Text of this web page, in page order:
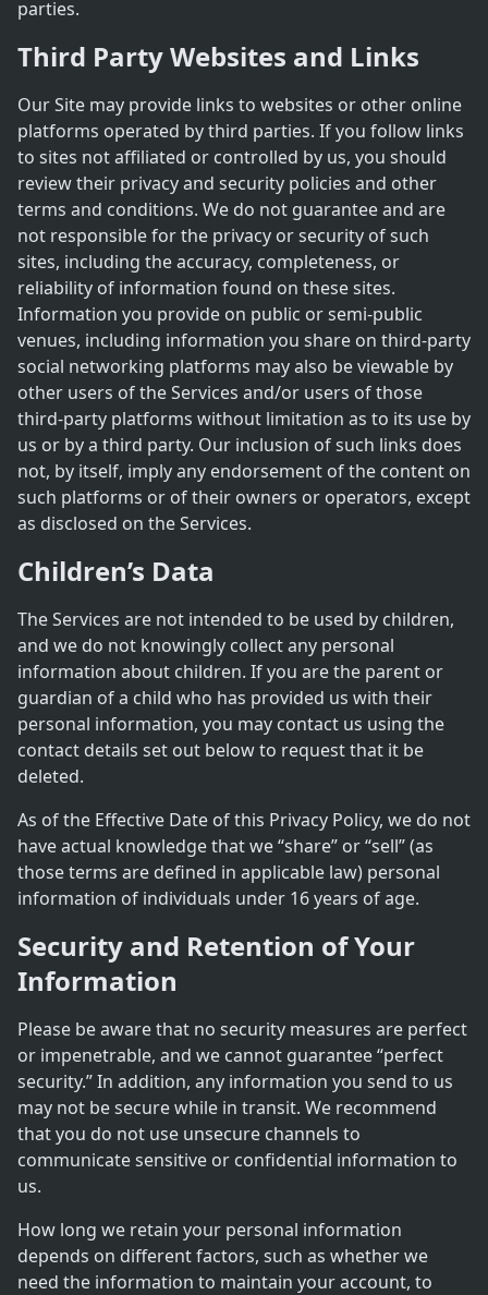
parties.
Third Party Websites and Links
Our Site may provide links to websites or other online
platforms operated by third parties. If you follow links
to sites not affiliated or controlled by us, you should
review their privacy and security policies and other
terms and conditions. We do not guarantee and are
not responsible for the privacy or security of such
sites, including the accuracy, completeness, or
reliability of information found on these sites.
Information you provide on public or semi-public
venues, including information you share on third-party
social networking platforms may also be viewable by
other users of the Services and/or users of those
third-party platforms without limitation as to its use by
us or by a third party. Our inclusion of such links does
not, by itself, imply any endorsement of the content on
such platforms or of their owners or operators, except
as disclosed on the Services.
Children’s Data
The Services are not intended to be used by children,
and we do not knowingly collect any personal
information about children. If you are the parent or
guardian of a child who has provided us with their
personal information, you may contact us using the
contact details set out below to request that it be
deleted.
As of the Effective Date of this Privacy Policy, we do not
have actual knowledge that we “share” or “sell” (as
those terms are defined in applicable law) personal
information of individuals under 16 years of age.
Security and Retention of Your
Information
Please be aware that no security measures are perfect
or impenetrable, and we cannot guarantee “perfect
security.” In addition, any information you send to us
may not be secure while in transit. We recommend
that you do not use unsecure channels to
communicate sensitive or confidential information to
us.
How long we retain your personal information
depends on different factors, such as whether we
need the information to maintain your account, to